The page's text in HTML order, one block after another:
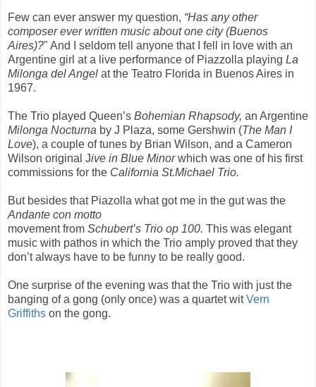
Few can ever answer my question, “Has any other
composer ever written music about one city (Buenos
Aires)?" And I seldom tell anyone that I fell in love with an
Argentine girl at a live performance of Piazzolla playing La
Milonga del Angel at the Teatro Florida in Buenos Aires in
1967.
The Trio played Queen’s Bohemian Rhapsody, an Argentine
Milonga Nocturna by J Plaza, some Gershwin (The Man I
Love), a couple of tunes by Brian Wilson, and a Cameron
Wilson original Jive in Blue Minorwhich was one of his first
commissions for the California St.Michael Trio.
But besides that Piazolla what got me in the gut was the
Andante con motto
movement from Schubert’s Trio op 100. This was elegant
music with pathos in which the Trio amply proved that they
don’t always have to be funny to be really good.
One surprise of the evening was that the Trio with just the
banging of a gong (only once) was a quartet witVern
Griffiths on the gong.